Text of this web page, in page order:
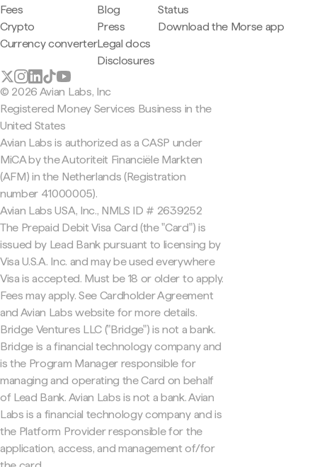
Fees
Crypto
Currency converter
Blog
Press
Legal docs
Disclosures
Status
Download the Morse app
© 2026 Avian Labs, Inc
Registered Money Services Business in the
United States
Avian Labs is authorized as a CASP under
MiCA by the Autoriteit Financiële Markten
(AFM) in the Netherlands (Registration
number 41000005).
Avian Labs USA, Inc., NMLS ID # 2639252
The Prepaid Debit Visa Card (the "Card") is
issued by Lead Bank pursuant to licensing by
Visa U.S.A. Inc. and may be used everywhere
Visa is accepted. Must be 18 or older to apply.
Fees may apply. See Cardholder Agreement
and Avian Labs website for more details.
Bridge Ventures LLC ("Bridge") is not a bank.
Bridge is a financial technology company and
is the Program Manager responsible for
managing and operating the Card on behalf
of Lead Bank. Avian Labs is not a bank. Avian
Labs is a financial technology company and is
the Platform Provider responsible for the
application, access, and management of/for